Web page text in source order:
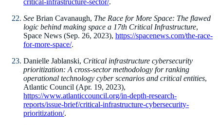
critical-infrastructure-sector/.
See Brian Cavanaugh, The Race for More Space: The flawed
logic behind making space a 17th Critical Infrastructure,
Space News (Sep. 26, 2023), https://spacenews.com/the-race-
for-more-space/.
Danielle Jablanski, Critical infrastructure cybersecurity
prioritization: A cross-sector methodology for ranking
operational technology cyber scenarios and critical entities,
Atlantic Council (Apr. 19, 2023),
https://www.atlanticcouncil.org/in-depth-research-
reports/issue-brief/critical-infrastructure-cybersecurity-
prioritization/.